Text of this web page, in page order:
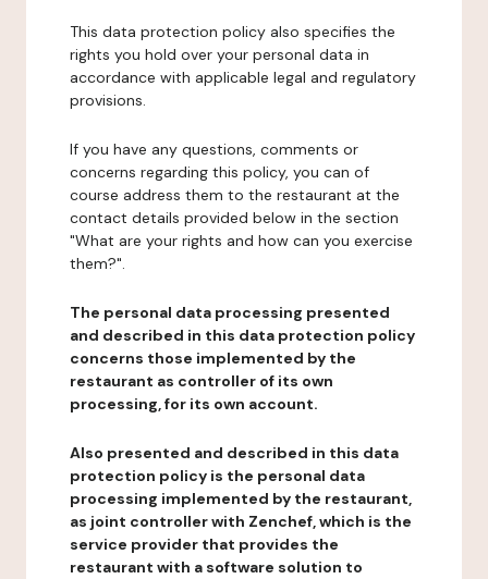
This data protection policy also specifies the
rights you hold over your personal data in
accordance with applicable legal and regulatory
provisions.
If you have any questions, comments or
concerns regarding this policy, you can of
course address them to the restaurant at the
contact details provided below in the section
"What are your rights and how can you exercise
them?".
The personal data processing presented
and described in this data protection policy
concerns those implemented by the
restaurant as controller of its own
processing, for its own account.
Also presented and described in this data
protection policy is the personal data
processing implemented by the restaurant,
as joint controller with Zenchef, which is the
service provider that provides the
restaurant with a software solution to